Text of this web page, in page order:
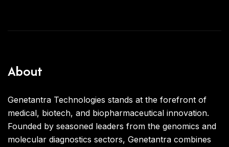
About
Genetantra Technologies stands at the forefront of
medical, biotech, and biopharmaceutical innovation.
Founded by seasoned leaders from the genomics and
molecular diagnostics sectors, Genetantra combines